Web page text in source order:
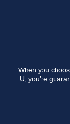
When you
U, you’re